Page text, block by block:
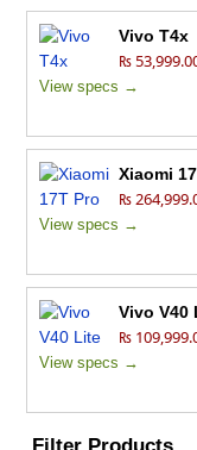
Vivo T4x
₨
View specs →
Xiaomi
₨
View specs →
Vivo V40
₨
View specs →